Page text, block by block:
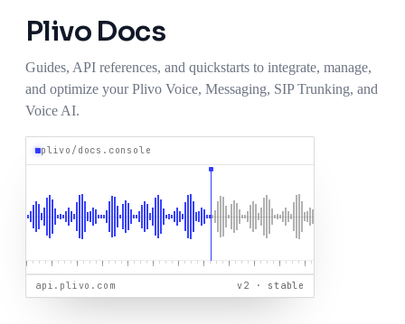
Plivo Docs
Guides, API references, and quickstarts to integrate, manage,
and optimize your Plivo Voice, Messaging, SIP Trunking, and
Voice AI.
plivo/docs.console
api.plivo.com v2 · stable